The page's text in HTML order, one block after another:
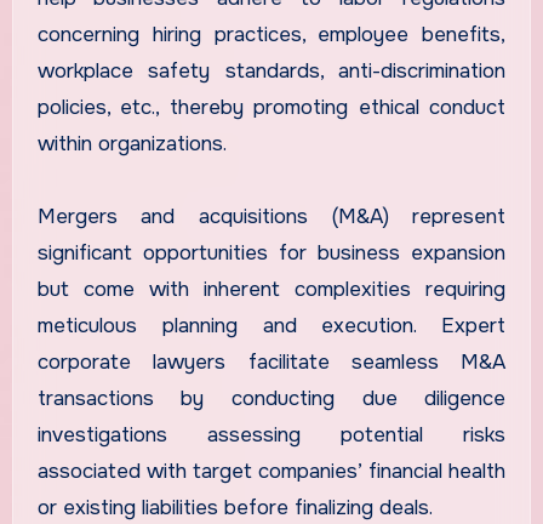
concerning hiring practices, employee benefits,
workplace safety standards, anti-discrimination
policies, etc., thereby promoting ethical conduct
within organizations.
Mergers and acquisitions (M&A) represent
significant opportunities for business expansion
but come with inherent complexities requiring
meticulous planning and execution. Expert
corporate lawyers facilitate seamless M&A
transactions by conducting due diligence
investigations assessing potential risks
associated with target companies’ financial health
or existing liabilities before finalizing deals.